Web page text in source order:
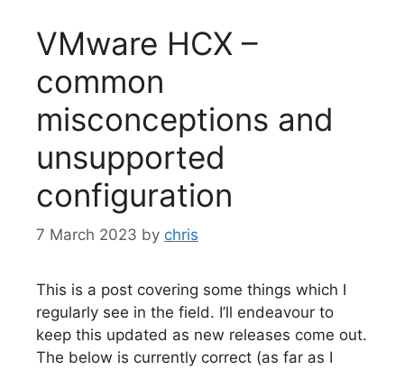
VMware HCX –
common
misconceptions and
unsupported
configuration
7 March 2023 by chris
This is a post covering some things which I
regularly see in the field. I’ll endeavour to
keep this updated as new releases come out.
The below is currently correct (as far as I